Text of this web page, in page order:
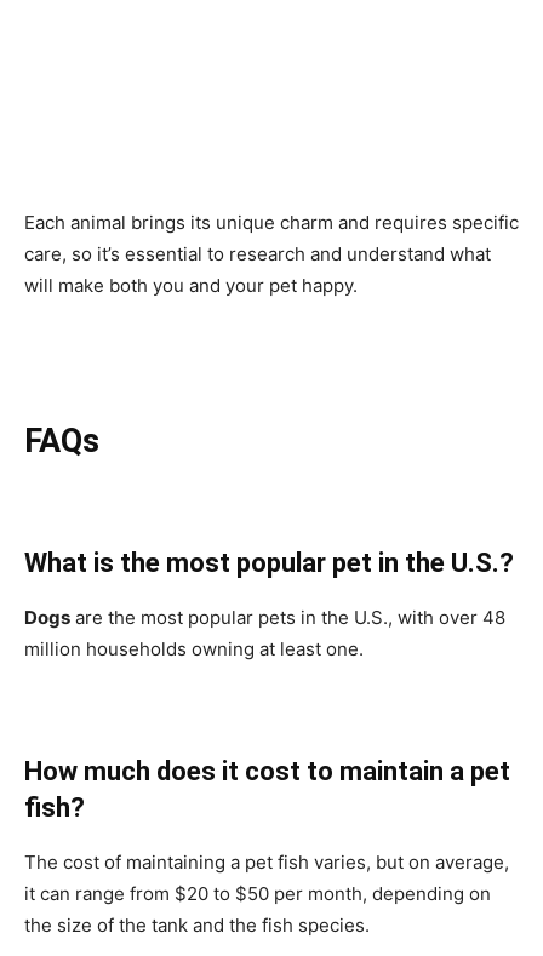
Each animal brings its unique charm and requires specific
care, so it’s essential to research and understand what
will make both you and your pet happy.
FAQs
What is the most popular pet in the U.S.?
Dogs are the most popular pets in the U.S., with over 48
million households owning at least one.
How much does it cost to maintain a pet
fish?
The cost of maintaining a pet fish varies, but on average,
it can range from $20 to $50 per month, depending on
the size of the tank and the fish species.